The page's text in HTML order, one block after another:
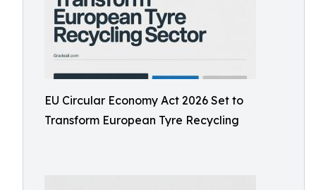
EU Circular Economy Act 2026 Set to
Transform European Tyre Recycling